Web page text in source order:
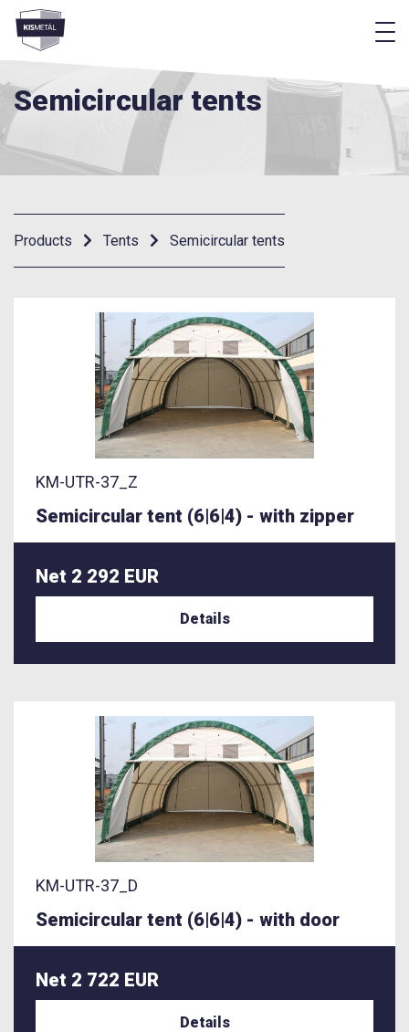
frontend.footer.menu
Semicircular tents
Products Tents Semicircular tents
KM-UTR-37_Z
Semicircular tent (6|6|4) - with zipper
Net 2 292 EUR
Details
KM-UTR-37_D
Semicircular tent (6|6|4) - with door
Net 2 722 EUR
Details